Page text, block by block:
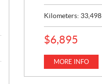
Kilometers: 33,498
P
R
I
E
:
$6,895
MORE INFO
Kilometers: 10,154
MORE INFO
P
R
I
C
E
:
$22,049
MORE INFO